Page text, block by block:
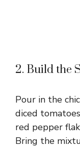
2. Build the
Pour in the
diced
red pepper
Bring the